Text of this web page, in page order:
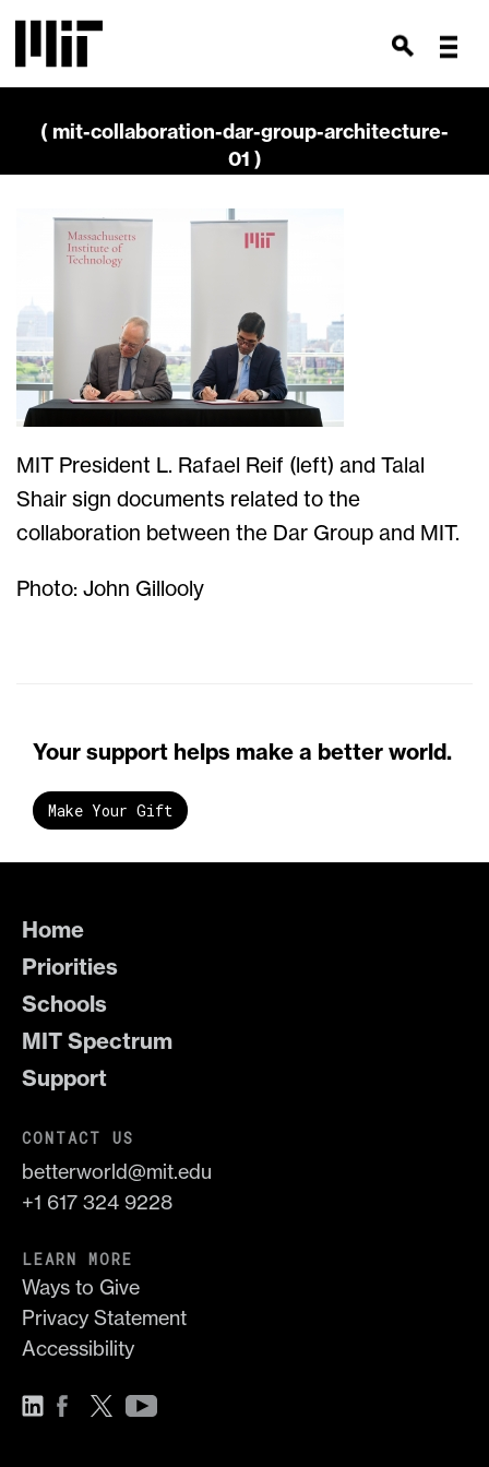
( mit-collaboration-dar-group-architecture-
01 )
MIT President L. Rafael Reif (left) and Talal
Shair sign documents related to the
collaboration between the Dar Group and MIT.
Photo: John Gillooly
Your support helps make a better world.
Make Your Gift
Home
Priorities
Schools
MIT Spectrum
Support
CONTACT US
betterworld@mit.edu
+1 617 324 9228
LEARN MORE
Ways to Give
Privacy Statement
Accessibility